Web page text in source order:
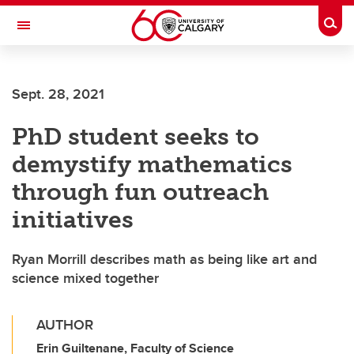
Skip to main content
Toggle Navigation
Sept. 28, 2021
PhD student seeks to
demystify mathematics
through fun outreach
initiatives
Ryan Morrill describes math as being like art and
science mixed together
AUTHOR
Erin Guiltenane, Faculty of Science